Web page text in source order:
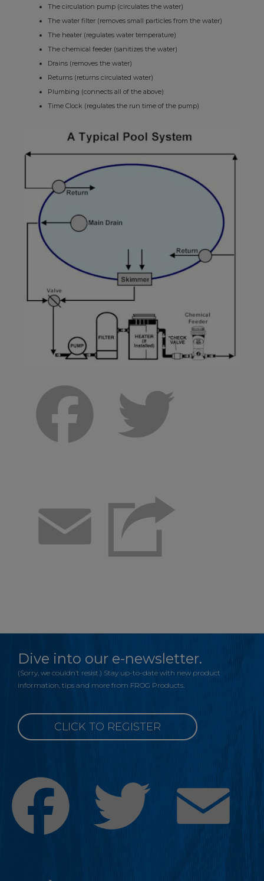
The circulation pump (circulates the water)
The water filter (removes small particles from the water)
The heater (regulates water temperature)
The chemical feeder (sanitizes the water)
Drains (removes the water)
Returns (returns circulated water)
Plumbing (connects all of the above)
Time Clock (regulates the run time of the pump)
Facebook
Email
Dive into our e-newsletter.
(Sorry, we couldn’t resist.) Stay up-to-date with new product
information, tips and more from FROG Products.
CLICK TO REGISTER
Facebook Twitter